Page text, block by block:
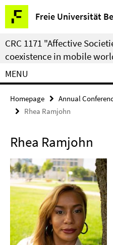
Springe
direkt
zu
Inhalt
Freie Universität
Service
Navigation
CRC 1171 "Affective
coexistence in mobile
MENU
Homepage Annual
Rhea Ramjohn
Rhea Ramjohn